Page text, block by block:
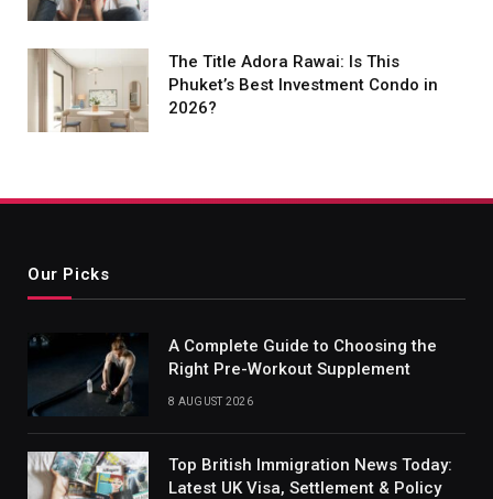
The Title Adora Rawai: Is This
Phuket’s Best Investment Condo in
2026?
Our Picks
A Complete Guide to Choosing the
Right Pre-Workout Supplement
8 AUGUST 2026
Top British Immigration News Today:
Latest UK Visa, Settlement & Policy